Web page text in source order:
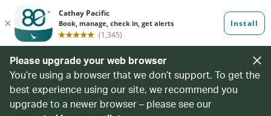
Please upgrade your web browser
You’re using a browser that we don’t support. To get the
best experience using our site, we recommend you
upgrade to a newer browser – please see our